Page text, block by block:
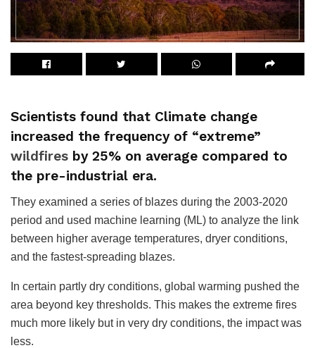
Scientists found that Climate change
increased the frequency of “extreme”
wildfires by 25% on average compared to
the pre-industrial era.
They examined a series of blazes during the 2003-2020
period and used machine learning (ML) to analyze the link
between higher average temperatures, dryer conditions,
and the fastest-spreading blazes.
In certain partly dry conditions, global warming pushed the
area beyond key thresholds. This makes the extreme fires
much more likely but in very dry conditions, the impact was
less.